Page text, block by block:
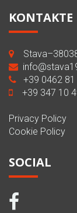
KONTAKTE
+39 0462
+39 347 10
Privacy Policy
Cookie Policy
SOCIAL